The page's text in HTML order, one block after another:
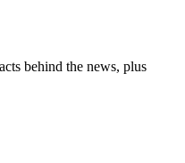
behind the news, plus